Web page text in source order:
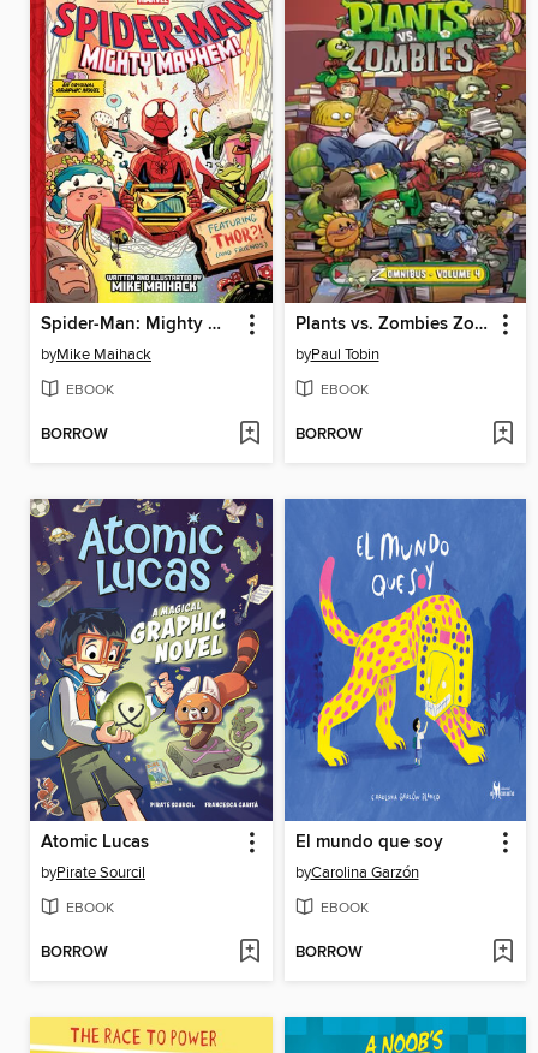
Spider-Man: Mighty Mayhem!
byMike Maihack
EBOOK
BORROW
Plants vs. Zombies Zomnibus, Volume 4
byPaul Tobin
EBOOK
BORROW
Atomic Lucas
byPirate Sourcil
EBOOK
BORROW
El mundo que soy
byCarolina Garzón
EBOOK
BORROW